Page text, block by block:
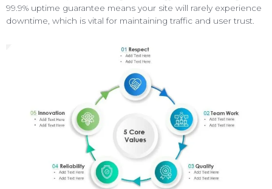
99.9% uptime guarantee means your site will rarely experience
downtime, which is vital for maintaining traffic and user trust.